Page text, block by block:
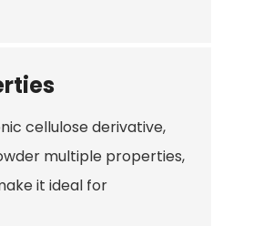
cellulose derivative,
multiple properties,
it ideal for